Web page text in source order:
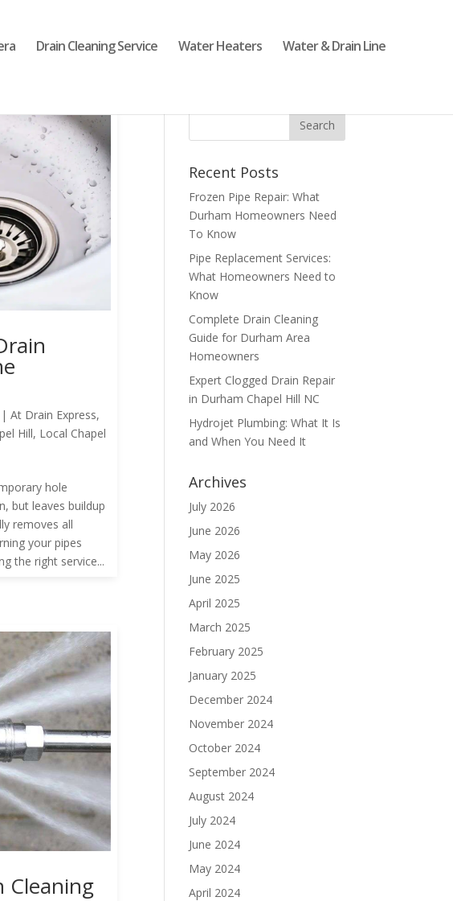
Drain Cleaning Service Water Heaters Water & Drain Line
|At Drain Express,
Hill, Local Chapel
hole
but leaves buildup
removes all
your pipes
the right service...
Cleaning
Recent Posts
Frozen Pipe Repair: What
Durham Homeowners Need
To Know
Pipe Replacement Services:
What Homeowners Need to
Know
Complete Drain Cleaning
Guide for Durham Area
Homeowners
Expert Clogged Drain Repair
in Durham Chapel Hill NC
Hydrojet Plumbing: What It Is
and When You Need It
Archives
July 2026
June 2026
May 2026
June 2025
April 2025
March 2025
February 2025
January 2025
December 2024
November 2024
October 2024
September 2024
August 2024
July 2024
June 2024
May 2024
April 2024